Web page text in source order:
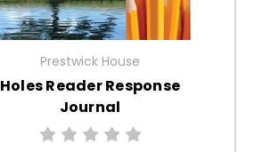
Prestwick House
Holes Reader Response
Journal